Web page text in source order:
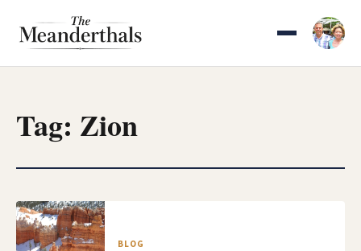
Tag: Zion
BLOG